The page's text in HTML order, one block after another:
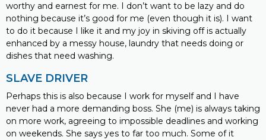
worthy and earnest for me. I don’t want to be lazy and do
nothing because it’s good for me (even though it is). I want
to do it because I like it and my joy in skiving off is actually
enhanced by a messy house, laundry that needs doing or
dishes that need washing.
SLAVE DRIVER
Perhaps this is also because I work for myself and I have
never had a more demanding boss. She (me) is always taking
on more work, agreeing to impossible deadlines and working
on weekends. She says yes to far too much. Some of it